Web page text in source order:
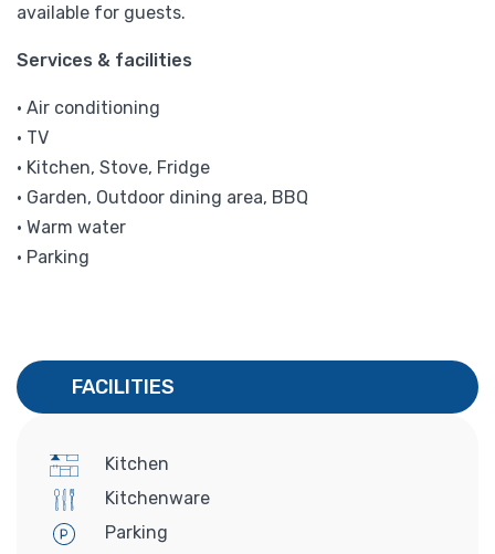
available for guests.
Services & facilities
• Air conditioning
• TV
• Kitchen, Stove, Fridge
• Garden, Outdoor dining area, BBQ
• Warm water
• Parking
FACILITIES
Kitchen
Kitchenware
Parking